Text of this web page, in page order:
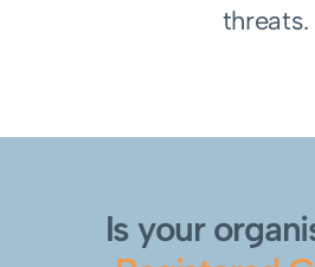
threats.
Is your